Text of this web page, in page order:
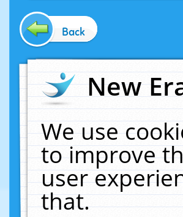
Back
New
We use
to improve
user
that.